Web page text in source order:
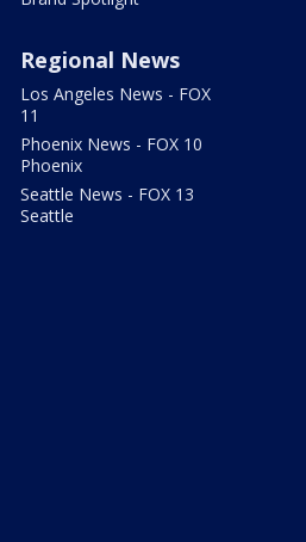
Regional News
Los Angeles News - FOX
11
Phoenix News - FOX 10
Phoenix
Seattle News - FOX 13
Seattle